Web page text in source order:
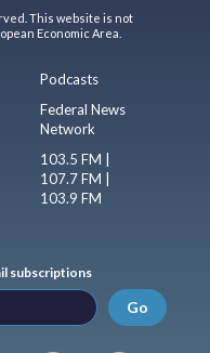
This website is not
Economic Area.
Podcasts
Federal News
Network
103.5 FM |
107.7 FM |
103.9 FM
subscriptions
Go